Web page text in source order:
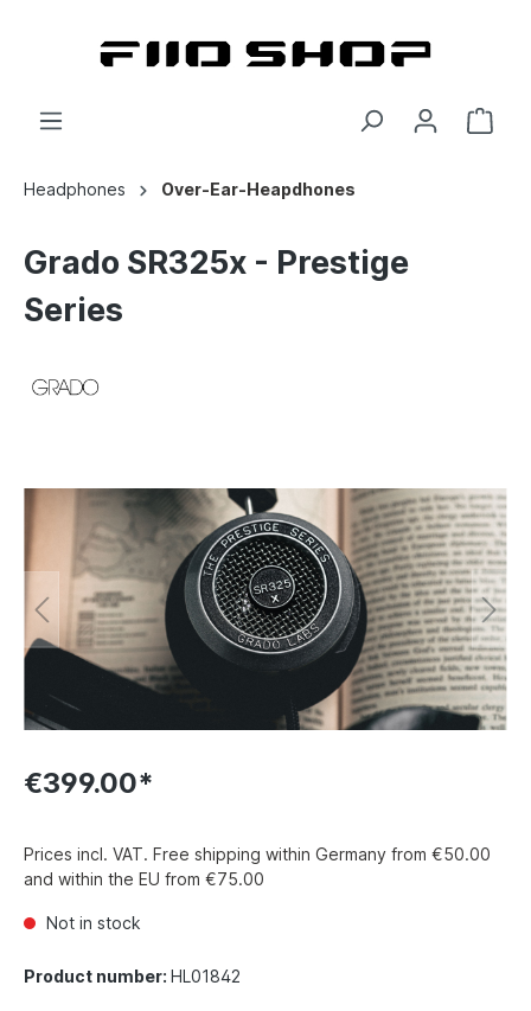
Headphones Over-Ear-Heapdhones
Grado SR325x - Prestige
Series
€399.00*
Prices incl. VAT. Free shipping within Germany from €50.00
and within the EU from €75.00
Not in stock
Product number: HL01842